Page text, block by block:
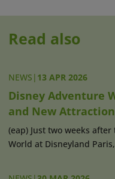
Read also
NEWS | 13 APR 2026
Disney Adventure
and New
(eap) Just two weeks
World at Disneyland